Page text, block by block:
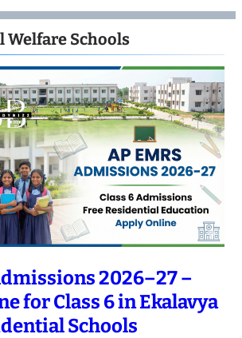
Welfare Schools
2026–27 –
for Class 6 in Ekalavya
Schools